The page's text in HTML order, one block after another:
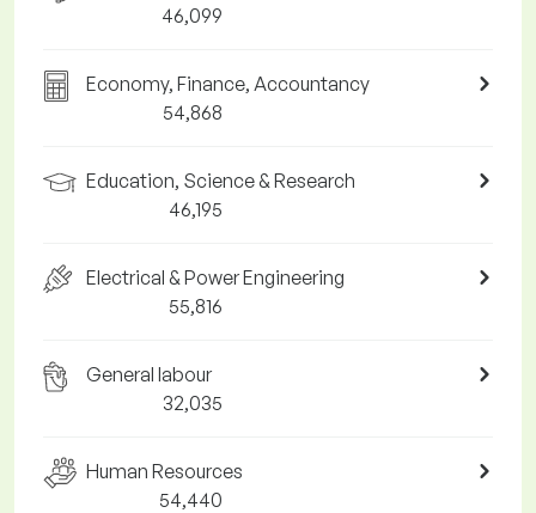
46,099
Economy, Finance, Accountancy
54,868
Education, Science & Research
46,195
Electrical & Power Engineering
55,816
General labour
32,035
Human Resources
54,440